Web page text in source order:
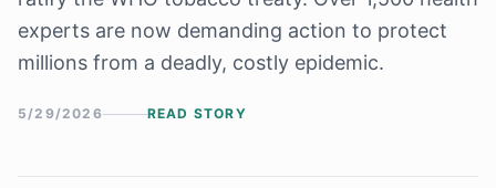
experts are now demanding action to protect
millions from a deadly, costly epidemic.
5/29/2026 READ STORY